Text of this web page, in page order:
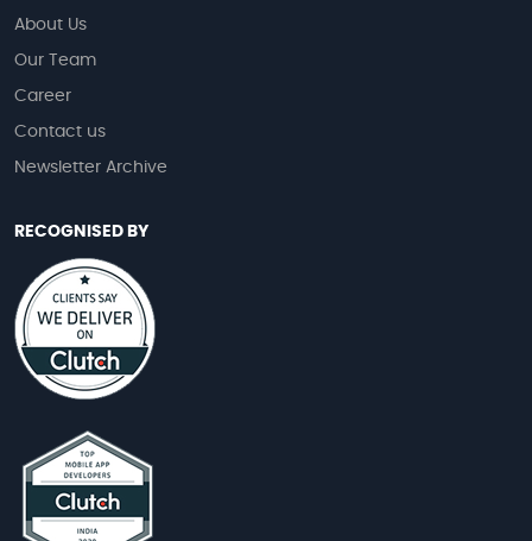
About Us
Our Team
Career
Contact us
Newsletter Archive
RECOGNISED BY